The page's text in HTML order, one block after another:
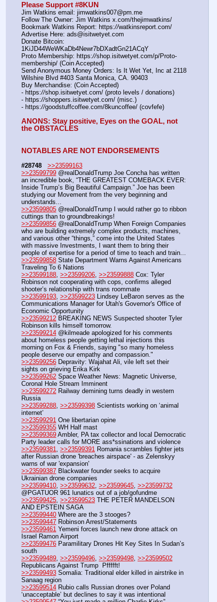
Please Support #8KUN
Jim Watkins email: jimwatkins007@pm.me
Follow The Owner: Jim Watkins x.com/thejimwatkins/
Bookmark Watkins Report: https://watkinsreport.com/
Advertise Here: ads@isitwetyet.com
Donate Bitcoin:
1KiJD44WeWKaDb4Newr7bDXadtGn21ACqY
Proto Membership: https://shop.isitwetyet.com/p/Proto-
membership/ (Coin Accepted)
Send Anonymous Money Orders: Is It Wet Yet, Inc at 2118
Wilshire Blvd #403 Santa Monica, CA. 90403
Buy Merchandise: (Coin Accepted)
- https://shop.isitwetyet.com/ (proto levels / donations)
- https://shoppers.isitwetyet.com/ (misc.)
- https://goodstuffcoffee.com/8kuncoffee/ (covfefe)
ANONS: Stay positive, Eyes on the GOAL, not
the OBSTACLES
NOTABLES ARE NOT ENDORSEMENTS
#28748
>>23599163
>>23599799 @realDonaldTrump Joe Concha has written
an incredible book, “THE GREATEST COMEBACK EVER:
Inside Trump’s Big Beautiful Campaign.” Joe has been
studying our Movement from the very beginning and
understands...
>>23599805 @realDonaldTrump I would rather go to ribbon
cuttings than to groundbreakings!
>>23599856 @realDonaldTrump When Foreign Companies
who are building extremely complex products, machines,
and various other “things,” come into the United States
with massive Investments, I want them to bring their
people of expertise for a period of time to teach and train...
>>23599858 State Department Warns Against Americans
Traveling To 6 Nations
>>23599188 >>23599206 >>23599888 Cox: Tyler
Robinson not cooperating with cops, confirms alleged
shooter’s relationship with trans roommate
>>23599193 >>23599223 Lindsey LeBaron serves as the
Communications Manager for Utah's Governor's Office of
Economic Opportunity
>>23599212 BREAKING NEWS Suspected shooter Tyler
Robinson kills himself tomorrow.
>>23599214 @kilmeade apologized for his comments
about homeless people getting lethal injections this
morning on Fox & Friends, saying "so many homeless
people deserve our empathy and compassion."
>>23599256 Depravity: Wajahat Ali, vile left set their
sights on grieving Erika Kirk
>>23599262 Space Weather News: Magnetic Universe,
Coronal Hole Stream Imminent
>>23599272 Railway demining turns deadly in western
Russia
>>23599288 >>23599398 Scientists working on ‘animal
internet’
>>23599291 One libertarian opine
>>23599355 WH Half mast
>>23599369 Ambler, PA tax collector and local Democratic
Party leader calls for MORE ass*ssinations and violence
>>23599381
>>23599391 Romania scrambles fighter jets
after Russian drone 'breaches airspace' - as Zelenskyy
warns of war 'expansion'
>>23599387 Blackwater founder seeks to acquire
Ukrainian drone companies
>>23599410 >>23599632 >>23599645 >>23599732
@PGATUOR 961 lunatics out of a job/gofundme
>>23599425 >>23599523 THE PETER MANDELSON
AND EPSTEIN SAGA
>>23599440 Where are the 3 stooges?
>>23599447 Robinson Arrest/Statements
>>23599461 Yemeni forces launch new drone attack on
Israel Ramon Airport
>>23599476 Paramilitary Drones Hit Key Sites In Sudan’s
south
>>23599489, >>23599496, >>23599498, >>23599502
Republicans Against Trump  Pffffft!
>>23599493 Somalia: Traditional elder killed in airstrike in
Sanaag region
>>23599514 Rubio calls Russian drones over Poland
‘unacceptable’ but declines to say it was intentional